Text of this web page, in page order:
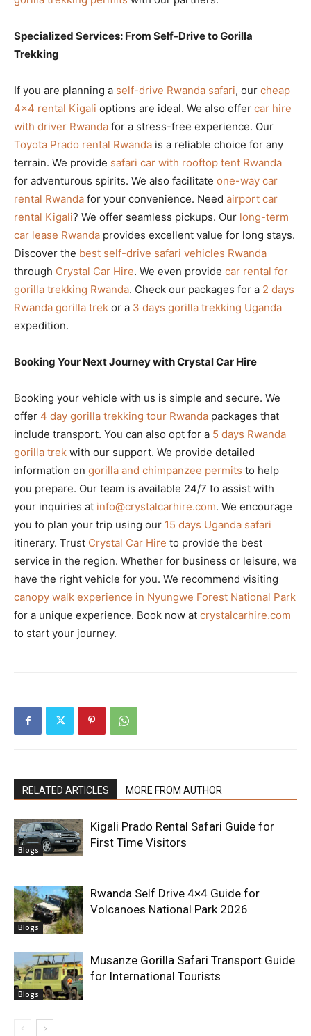
Specialized Services: From Self-Drive to Gorilla
Trekking
If you are planning a self-drive Rwanda safari, our cheap
4×4 rental Kigali options are ideal. We also offer car hire
with driver Rwanda for a stress-free experience. Our
Toyota Prado rental Rwanda is a reliable choice for any
terrain. We provide safari car with rooftop tent Rwanda
for adventurous spirits. We also facilitate one-way car
rental Rwanda for your convenience. Need airport car
rental Kigali? We offer seamless pickups. Our long-term
car lease Rwanda provides excellent value for long stays.
Discover the best self-drive safari vehicles Rwanda
through Crystal Car Hire. We even provide car rental for
gorilla trekking Rwanda. Check our packages for a 2 days
Rwanda gorilla trek or a 3 days gorilla trekking Uganda
expedition.
Booking Your Next Journey with Crystal Car Hire
Booking your vehicle with us is simple and secure. We
offer 4 day gorilla trekking tour Rwanda packages that
include transport. You can also opt for a 5 days Rwanda
gorilla trek with our support. We provide detailed
information on gorilla and chimpanzee permits to help
you prepare. Our team is available 24/7 to assist with
your inquiries at info@crystalcarhire.com. We encourage
you to plan your trip using our 15 days Uganda safari
itinerary. Trust Crystal Car Hire to provide the best
service in the region. Whether for business or leisure, we
have the right vehicle for you. We recommend visiting
canopy walk experience in Nyungwe Forest National Park
for a unique experience. Book now at crystalcarhire.com
to start your journey.
RELATED ARTICLES MORE FROM AUTHOR
Blogs
Kigali Prado Rental Safari Guide for
First Time Visitors
Blogs
Rwanda Self Drive 4×4 Guide for
Volcanoes National Park 2026
Blogs
Musanze Gorilla Safari Transport Guide
for International Tourists